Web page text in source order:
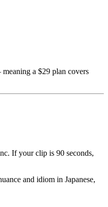
a $29 plan covers
If your clip is 90 seconds,
and idiom in Japanese,